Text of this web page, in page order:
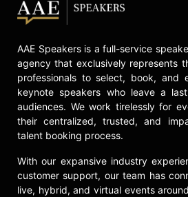
AAE Speakers is a full-service
agency that exclusively represents
professionals to select, book, and
keynote speakers who leave a
audiences. We work tirelessly for
their centralized, trusted, and
talent booking process.
With our expansive industry
customer support, our team has
live, hybrid, and virtual events